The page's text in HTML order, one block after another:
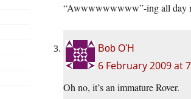
“Awwwwwwwww”-ing all day
Bob O'H
6 February 2009 at
Oh no, it’s an immature Rover.